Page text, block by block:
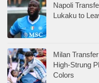
Napoli
Lukaku to
Milan
High-Strung
Colors